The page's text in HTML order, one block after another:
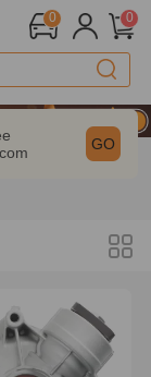
0 0
GO